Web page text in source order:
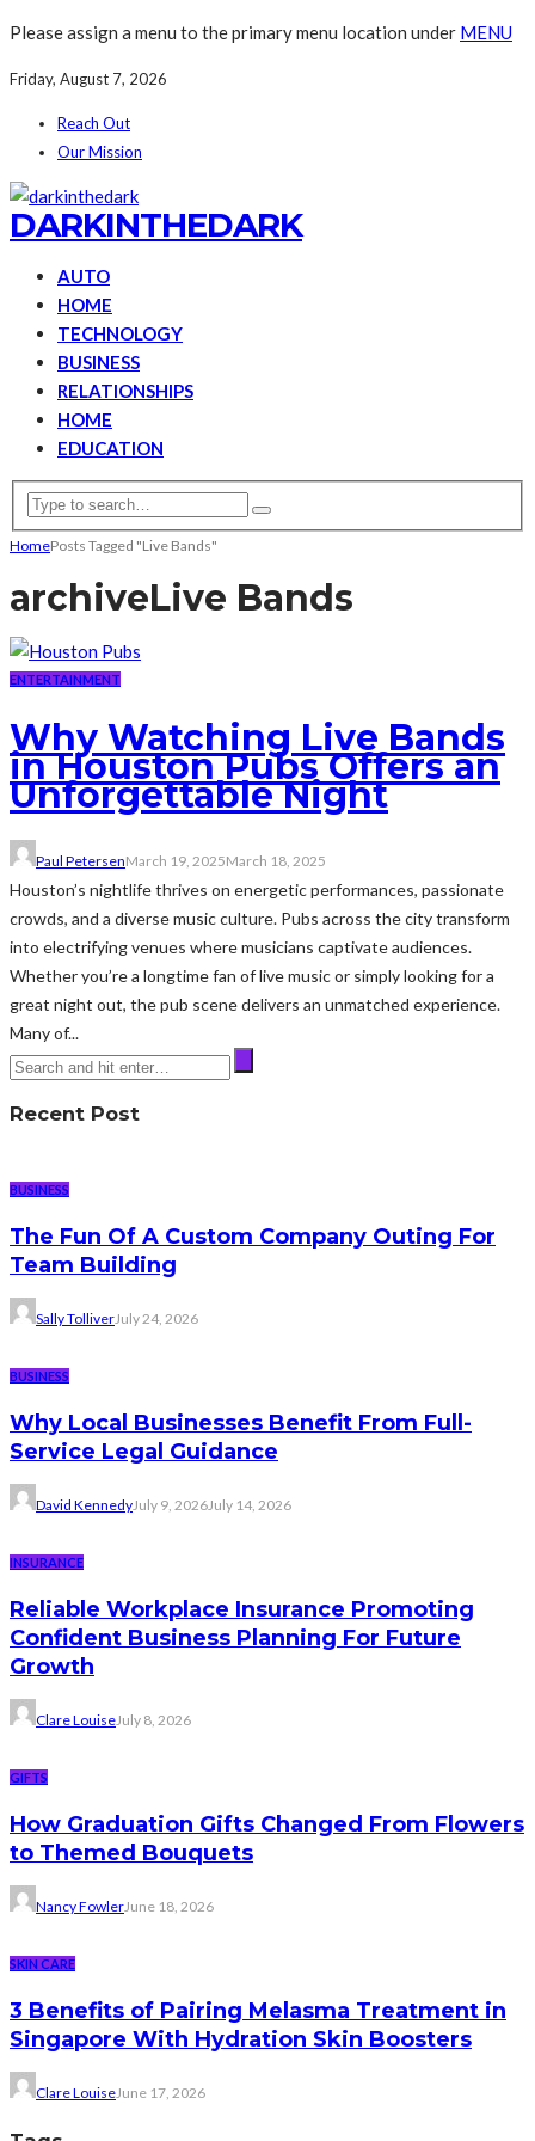
Please assign a menu to the primary menu location under MENU
Friday, August 7, 2026
Reach Out
Our Mission
DARKINTHEDARK
AUTO
HOME
TECHNOLOGY
BUSINESS
RELATIONSHIPS
HOME
EDUCATION
HomePosts Tagged "Live Bands"
archiveLive Bands
ENTERTAINMENT
Why Watching Live Bands
in Houston Pubs Offers an
Unforgettable Night
Paul PetersenMarch 19, 2025March 18, 2025
Houston’s nightlife thrives on energetic performances, passionate
crowds, and a diverse music culture. Pubs across the city transform
into electrifying venues where musicians captivate audiences.
Whether you’re a longtime fan of live music or simply looking for a
great night out, the pub scene delivers an unmatched experience.
Many of...
Recent Post
BUSINESS
The Fun Of A Custom Company Outing For
Team Building
Sally TolliverJuly 24, 2026
BUSINESS
Why Local Businesses Benefit From Full-
Service Legal Guidance
David KennedyJuly 9, 2026July 14, 2026
INSURANCE
Reliable Workplace Insurance Promoting
Confident Business Planning For Future
Growth
Clare LouiseJuly 8, 2026
GIFTS
How Graduation Gifts Changed From Flowers
to Themed Bouquets
Nancy FowlerJune 18, 2026
SKIN CARE
3 Benefits of Pairing Melasma Treatment in
Singapore With Hydration Skin Boosters
Clare LouiseJune 17, 2026